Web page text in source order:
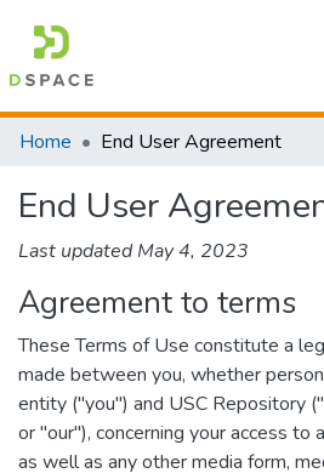
Communities & Collections
Home End User Agreement
End User
Last updated May 4, 2023
Agreement to terms
These Terms of Use constitute a
made between you, whether
entity ("you") and USC Repository
or "our"), concerning your access to
as well as any other media form,